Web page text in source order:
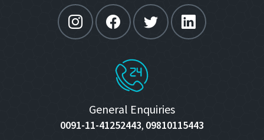
General Enquiries
0091-11-41252443, 09810115443